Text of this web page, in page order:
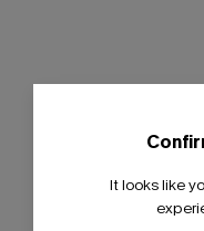
It looks like
Subscribe to Get Free